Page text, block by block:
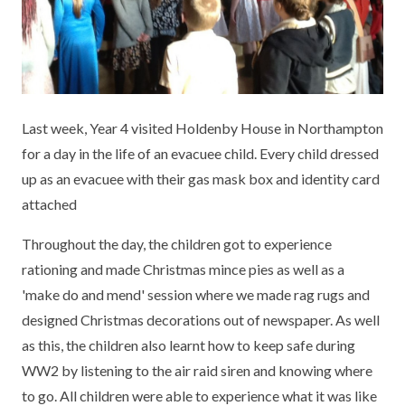
MEET OUR STAFF
GOVERNORS
FINANCIAL INFORMATION
THE SCHOOL DAY
SCHOOL POLICIES
HEALTHY SCHOOLS STATUS
PARENT VIEW FEEDBACK (OFSTED)
SEN
ENGLISH
EYFS
GEOGRAPHY
HISTORY
MATHS
OUTDOOR CURRICULUM LEARNING
PE
PSHE
UNIFORM
REPORTING STUDENT ABSENCE
MEDICATION
PARENT PAY
ESAFETY
FREE SCHOOL MEALS VOUCHER SCHEME
NEW NURSERY PARENTS
NEW RECEPTION PARENTS
RECOMMENDED READS
KEY INFORMATION
DFE PERFORMANCE TABLES
INFORMATION FOR OFSTED
KS1 & KS2 DATA
OFSTED REPORTS
MENTAL HEALTH AND WELLBEING
Last week, Year 4 visited Holdenby House in Northampton
for a day in the life of an evacuee child. Every child dressed
up as an evacuee with their gas mask box and identity card
attached
Throughout the day, the children got to experience
rationing and made Christmas mince pies as well as a
'make do and mend' session where we made rag rugs and
designed Christmas decorations out of newspaper. As well
as this, the children also learnt how to keep safe during
WW2 by listening to the air raid siren and knowing where
to go. All children were able to experience what it was like